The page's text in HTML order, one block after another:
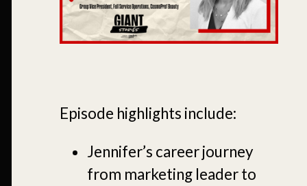
Episode highlights include:
Jennifer’s career journey
from marketing leader to